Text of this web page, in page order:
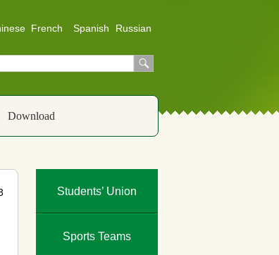
Russian
Spanish
French
Download
Students’ Union
Sports Teams